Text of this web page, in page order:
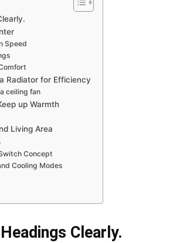
Speed
Radiator for Efficiency
ceiling fan
up Warmth
Living Area
Concept
Cooling Modes
Clearly.